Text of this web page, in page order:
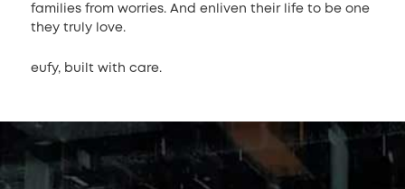
families from worries. And enliven their life to be one
they truly love.
eufy, built with care.